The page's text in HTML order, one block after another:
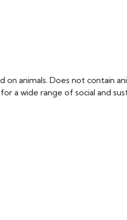
animals. Does not contain
a wide range of social and